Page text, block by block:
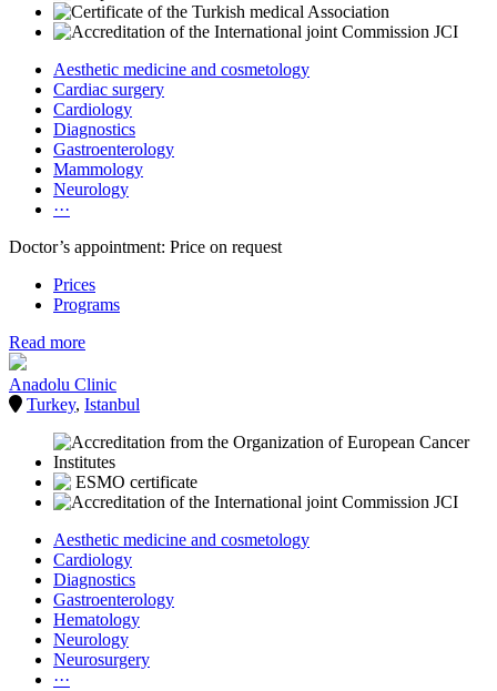
Aesthetic medicine and cosmetology
Cardiac surgery
Cardiology
Diagnostics
Gastroenterology
Mammology
Neurology
···
Doctor’s appointment: Price on request
Prices
Programs
Read more
Anadolu Clinic
Turkey, Istanbul
Aesthetic medicine and cosmetology
Cardiology
Diagnostics
Gastroenterology
Hematology
Neurology
Neurosurgery
···